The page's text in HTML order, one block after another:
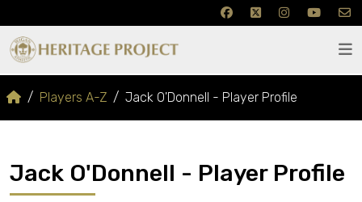
Players A-Z Jack O'Donnell - Player Profile
Jack O'Donnell - Player Profile